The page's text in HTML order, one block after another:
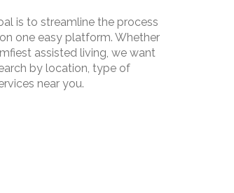
is to streamline the process
one easy platform. Whether
assisted living, we want
by location, type of
near you.